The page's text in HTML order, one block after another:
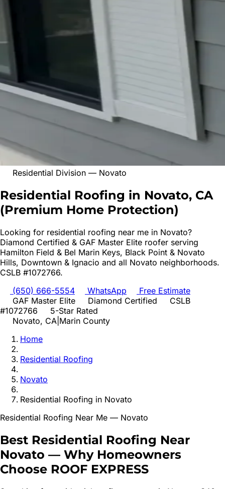
Residential Division — Novato
Residential Roofing in Novato, CA
(Premium Home Protection)
Looking for residential roofing near me in Novato?
Diamond Certified & GAF Master Elite roofer serving
Hamilton Field & Bel Marin Keys, Black Point & Novato
Hills, Downtown & Ignacio and all Novato neighborhoods.
CSLB #1072766.
(650) 666-5554
WhatsApp
Free Estimate
GAF Master Elite
Diamond Certified
CSLB
#1072766
5-Star Rated
Novato, CA Marin County
Home
Residential Roofing
Novato
Residential Roofing in Novato
Residential Roofing Near Me — Novato
Best Residential Roofing Near
Novato — Why Homeowners
Choose ROOF EXPRESS